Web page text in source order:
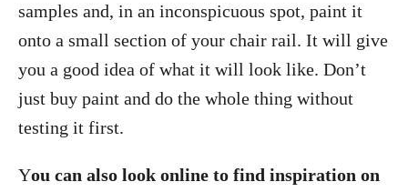
samples and, in an inconspicuous spot, paint it
onto a small section of your chair rail. It will give
you a good idea of what it will look like. Don’t
just buy paint and do the whole thing without
testing it first.
You can also look online to find inspiration on